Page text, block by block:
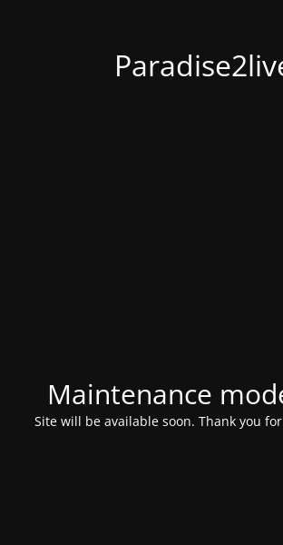
Maintenance
Site will be available soon. Thank you